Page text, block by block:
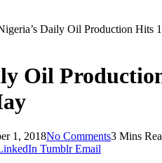
Daily Oil Production
Oil
1, 2018No Comments3 Mins
Tumblr Email